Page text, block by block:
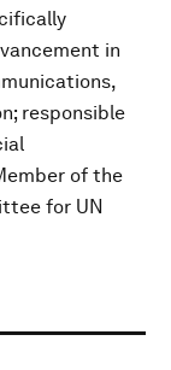
in
responsible
of the
for UN